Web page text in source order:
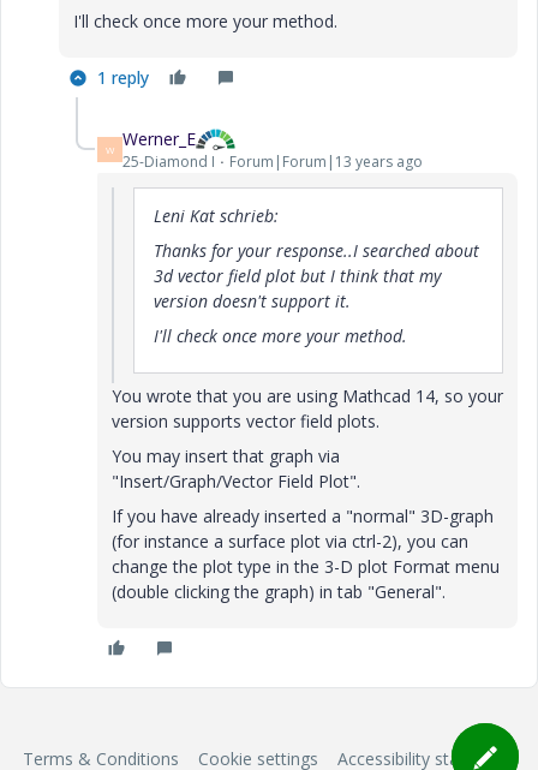
I'll check once more your method.
1 reply
W Werner_E
25-Diamond I Forum|Forum|13 years ago
Leni Kat schrieb:
Thanks for your response..I searched about
3d vector field plot but I think that my
version doesn't support it.
I'll check once more your method.
You wrote that you are using Mathcad 14, so your
version supports vector field plots.
You may insert that graph via
"Insert/Graph/Vector Field Plot".
If you have already inserted a "normal" 3D-graph
(for instance a surface plot via ctrl-2), you can
change the plot type in the 3-D plot Format menu
(double clicking the graph) in tab "General".
Terms & Conditions Cookie settings Accessibility statement